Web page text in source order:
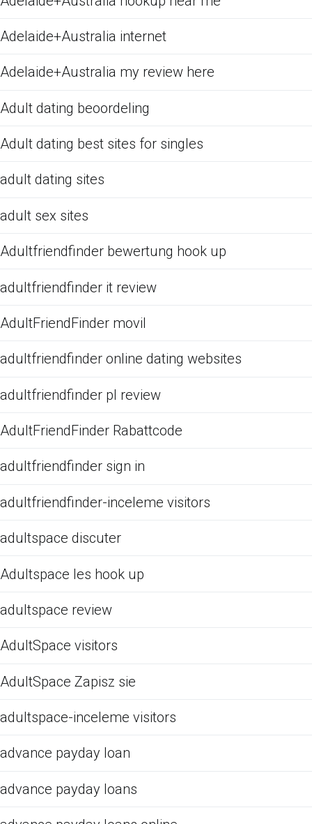
Adelaide+Australia internet
Adelaide+Australia my review here
Adult dating beoordeling
Adult dating best sites for singles
adult dating sites
adult sex sites
Adultfriendfinder bewertung hook up
adultfriendfinder it review
AdultFriendFinder movil
adultfriendfinder online dating websites
adultfriendfinder pl review
AdultFriendFinder Rabattcode
adultfriendfinder sign in
adultfriendfinder-inceleme visitors
adultspace discuter
Adultspace les hook up
adultspace review
AdultSpace visitors
AdultSpace Zapisz sie
adultspace-inceleme visitors
advance payday loan
advance payday loans